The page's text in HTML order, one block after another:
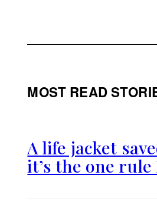
MOST READ
A life jacket
it’s the one rule